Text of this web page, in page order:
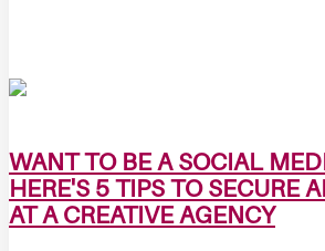
WANT TO BE A SOCIAL
HERE'S 5 TIPS TO SECURE
AT A CREATIVE AGENCY